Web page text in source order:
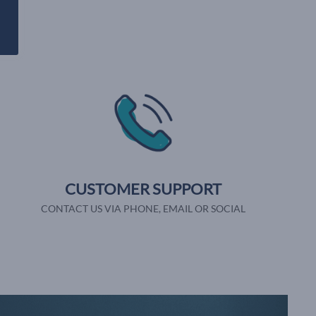
CUSTOMER SUPPORT
CONTACT US VIA PHONE, EMAIL OR SOCIAL